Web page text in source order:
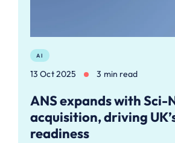
AI
13 Oct 2025 3 min read
ANS expands with Sci-
acquisition, driving
readiness